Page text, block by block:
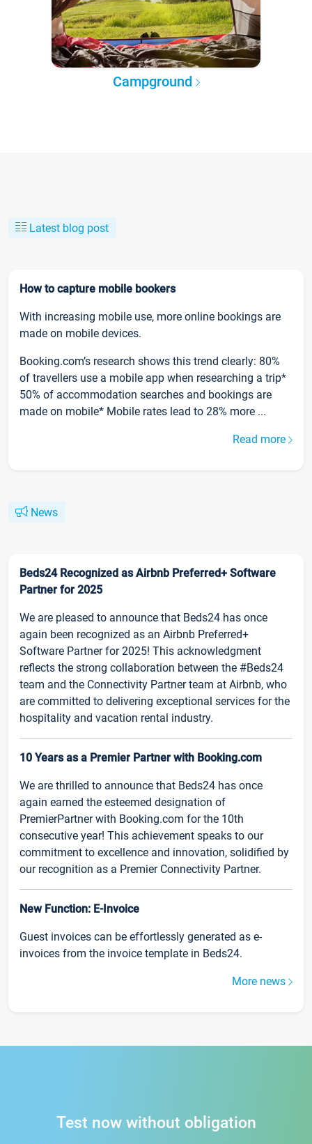
Campground
Latest blog post
How to capture mobile bookers
With increasing mobile use, more online bookings are
made on mobile devices.
Booking.com’s research shows this trend clearly: 80%
of travellers use a mobile app when researching a trip*
50% of accommodation searches and bookings are
made on mobile* Mobile rates lead to 28% more ...
Read more
News
Beds24 Recognized as Airbnb Preferred+ Software
Partner for 2025
We are pleased to announce that Beds24 has once
again been recognized as an Airbnb Preferred+
Software Partner for 2025! This acknowledgment
reflects the strong collaboration between the #Beds24
team and the Connectivity Partner team at Airbnb, who
are committed to delivering exceptional services for the
hospitality and vacation rental industry.
10 Years as a Premier Partner with Booking.com
We are thrilled to announce that Beds24 has once
again earned the esteemed designation of
PremierPartner with Booking.com for the 10th
consecutive year! This achievement speaks to our
commitment to excellence and innovation, solidified by
our recognition as a Premier Connectivity Partner.
New Function: E-Invoice
Guest invoices can be effortlessly generated as e-
invoices from the invoice template in Beds24.
More news
Test now without obligation